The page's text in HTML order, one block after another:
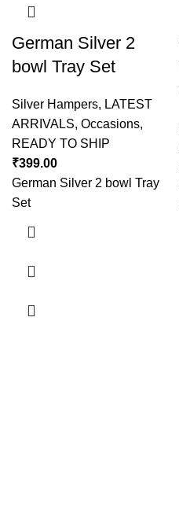
German Silver 2
bowl Tray Set
Silver Hampers, LATEST
ARRIVALS, Occasions,
READY TO SHIP
₹399.00
German Silver 2 bowl Tray
Set